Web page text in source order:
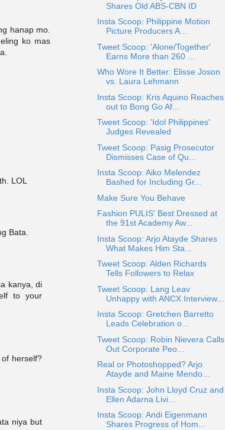
hanap mo.
ko mas
LOL
Bata.
kanya, di
to your
herself?
niya but
Shares Old ABS-CBN ID
Insta Scoop: Philippine Motion
Picture Producers A...
Tweet Scoop: 'Alone/Together'
Earns More than 260 ...
Who Wore It Better: Elisse Joson
vs. Laura Lehmann
Insta Scoop: Kris Aquino Reaches
out to Bong Go Af...
Tweet Scoop: 'Idol Philippines'
Judges Revealed
Tweet Scoop: Pasig Prosecutor
Dismisses Case of Qu...
Insta Scoop: Aiko Melendez
Bashed for Including Gr...
Make Sure You Behave
Fashion PULIS' Best Dressed at
the 91st Academy Aw...
Insta Scoop: Arjo Atayde Shares
What Makes Him Sta...
Tweet Scoop: Alden Richards
Tells Followers to Relax
Tweet Scoop: Lang Leav
Unhappy with ANCX Interview...
Insta Scoop: Gretchen Barretto
Leads Celebration o...
Tweet Scoop: Robin Nievera Calls
Out Corporate Peo...
Real or Photoshopped? Arjo
Atayde and Maine Mendo...
Insta Scoop: John Lloyd Cruz and
Ellen Adarna Livi...
Insta Scoop: Andi Eigenmann
Shares Progress of Hom...